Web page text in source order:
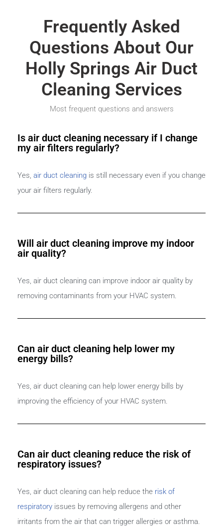
Frequently Asked
Questions About Our
Holly Springs Air Duct
Cleaning Services
Most frequent questions and answers
Is air duct cleaning necessary if I change
my air filters regularly?
Yes, air duct cleaning is still necessary even if you change
your air filters regularly.
Will air duct cleaning improve my indoor
air quality?
Yes, air duct cleaning can improve indoor air quality by
removing contaminants from your HVAC system.
Can air duct cleaning help lower my
energy bills?
Yes, air duct cleaning can help lower energy bills by
improving the efficiency of your HVAC system.
Can air duct cleaning reduce the risk of
respiratory issues?
Yes, air duct cleaning can help reduce the risk of
respiratory issues by removing allergens and other
irritants from the air that can trigger allergies or asthma.